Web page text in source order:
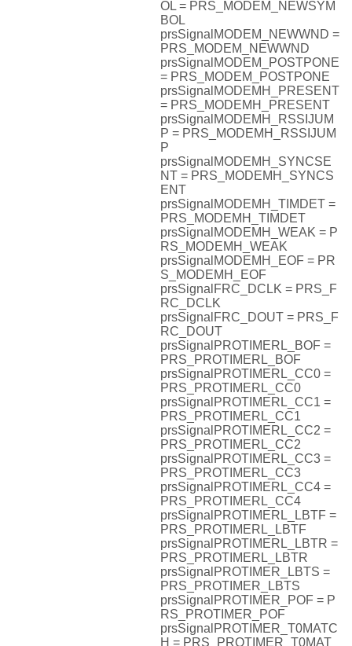
OL = PRS_MODEM_NEWSYM
BOL
prsSignalMODEM_NEWWND =
PRS_MODEM_NEWWND
prsSignalMODEM_POSTPONE
= PRS_MODEM_POSTPONE
prsSignalMODEMH_PRESENT
= PRS_MODEMH_PRESENT
prsSignalMODEMH_RSSIJUM
P = PRS_MODEMH_RSSIJUM
P
prsSignalMODEMH_SYNCSE
NT = PRS_MODEMH_SYNCS
ENT
prsSignalMODEMH_TIMDET =
PRS_MODEMH_TIMDET
prsSignalMODEMH_WEAK = P
RS_MODEMH_WEAK
prsSignalMODEMH_EOF = PR
S_MODEMH_EOF
prsSignalFRC_DCLK = PRS_F
RC_DCLK
prsSignalFRC_DOUT = PRS_F
RC_DOUT
prsSignalPROTIMERL_BOF =
PRS_PROTIMERL_BOF
prsSignalPROTIMERL_CC0 =
PRS_PROTIMERL_CC0
prsSignalPROTIMERL_CC1 =
PRS_PROTIMERL_CC1
prsSignalPROTIMERL_CC2 =
PRS_PROTIMERL_CC2
prsSignalPROTIMERL_CC3 =
PRS_PROTIMERL_CC3
prsSignalPROTIMERL_CC4 =
PRS_PROTIMERL_CC4
prsSignalPROTIMERL_LBTF =
PRS_PROTIMERL_LBTF
prsSignalPROTIMERL_LBTR =
PRS_PROTIMERL_LBTR
prsSignalPROTIMER_LBTS =
PRS_PROTIMER_LBTS
prsSignalPROTIMER_POF = P
RS_PROTIMER_POF
prsSignalPROTIMER_T0MATC
H = PRS_PROTIMER_T0MAT